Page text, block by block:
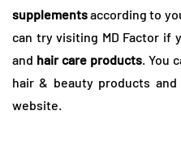
supplementsaccording to
can try visiting MD Factor if
and hair care products. You
hair & beauty products
website.